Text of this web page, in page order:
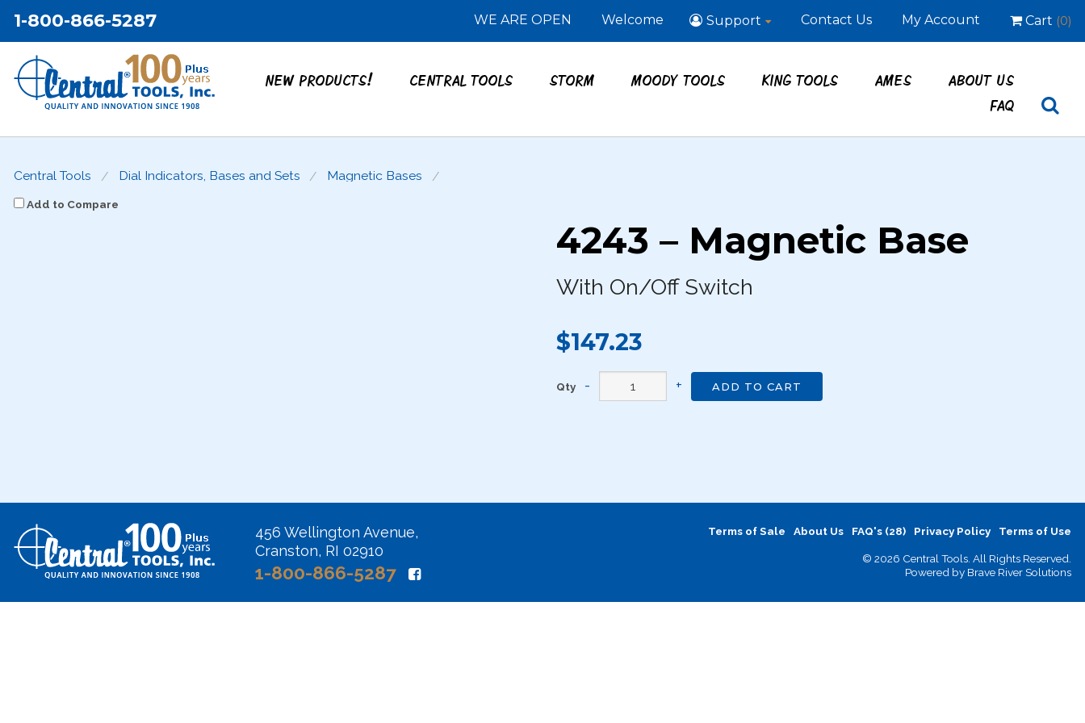
1-800-866-5287 WE ARE OPEN Welcome Support Contact Us My Account Cart (0)
NEW PRODUCTS! CENTRAL TOOLS STORM MOODY TOOLS KING TOOLS AMES
ABOUT US
FAQ
Central Tools Dial Indicators, Bases and Sets Magnetic Bases
Add to Compare
4243 – Magnetic Base
With On/Off Switch
$147.23
Qty ADD TO CART
456 Wellington Avenue,
Cranston, RI 02910
1-800-866-5287
Terms of Sale About Us FAQ's (28) Privacy Policy Terms of Use
© 2026 Central Tools. All Rights Reserved.
Powered by Brave River Solutions